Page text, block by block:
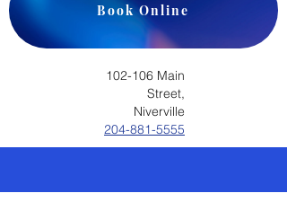
Book Online
102-106 Main
Street,
Niverville
204-881-5555